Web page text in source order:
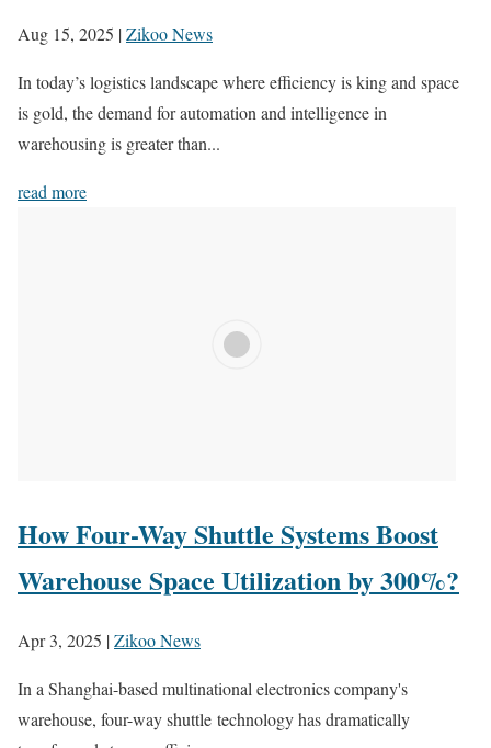
Aug 15, 2025 |Zikoo News
In today’s logistics landscape where efficiency is king and space
is gold, the demand for automation and intelligence in
warehousing is greater than...
read more
How Four-Way Shuttle Systems Boost
Warehouse Space Utilization by 300%?
Apr 3, 2025 |Zikoo News
In a Shanghai-based multinational electronics company's
warehouse, four-way shuttle technology has dramatically